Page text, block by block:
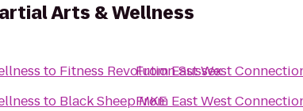
Arts & Wellness
to Fitness Revolution Sussex
to Black Sheep MKE
FromEast West
From East West